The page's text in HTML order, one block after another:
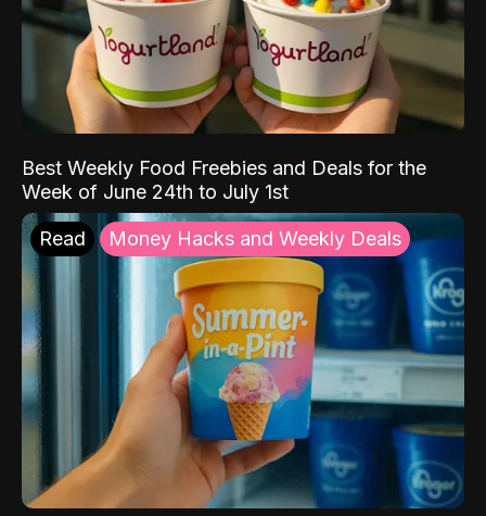
Best Weekly Food Freebies and Deals for the
Week of June 24th to July 1st
Read Money Hacks and Weekly Deals